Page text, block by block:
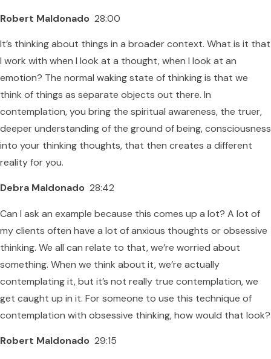
Robert Maldonado 28:00
It’s thinking about things in a broader context. What is it that
I work with when I look at a thought, when I look at an
emotion? The normal waking state of thinking is that we
think of things as separate objects out there. In
contemplation, you bring the spiritual awareness, the truer,
deeper understanding of the ground of being, consciousness
into your thinking thoughts, that then creates a different
reality for you.
Debra Maldonado 28:42
Can I ask an example because this comes up a lot? A lot of
my clients often have a lot of anxious thoughts or obsessive
thinking. We all can relate to that, we’re worried about
something. When we think about it, we’re actually
contemplating it, but it’s not really true contemplation, we
get caught up in it. For someone to use this technique of
contemplation with obsessive thinking, how would that look?
Robert Maldonado 29:15